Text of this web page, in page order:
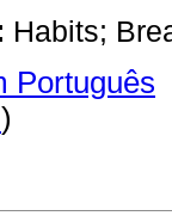
Habits;
Português
)